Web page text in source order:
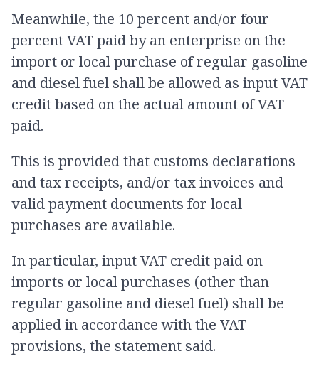
Meanwhile, the 10 percent and/or four
percent VAT paid by an enterprise on the
import or local purchase of regular gasoline
and diesel fuel shall be allowed as input VAT
credit based on the actual amount of VAT
paid.
This is provided that customs declarations
and tax receipts, and/or tax invoices and
valid payment documents for local
purchases are available.
In particular, input VAT credit paid on
imports or local purchases (other than
regular gasoline and diesel fuel) shall be
applied in accordance with the VAT
provisions, the statement said.